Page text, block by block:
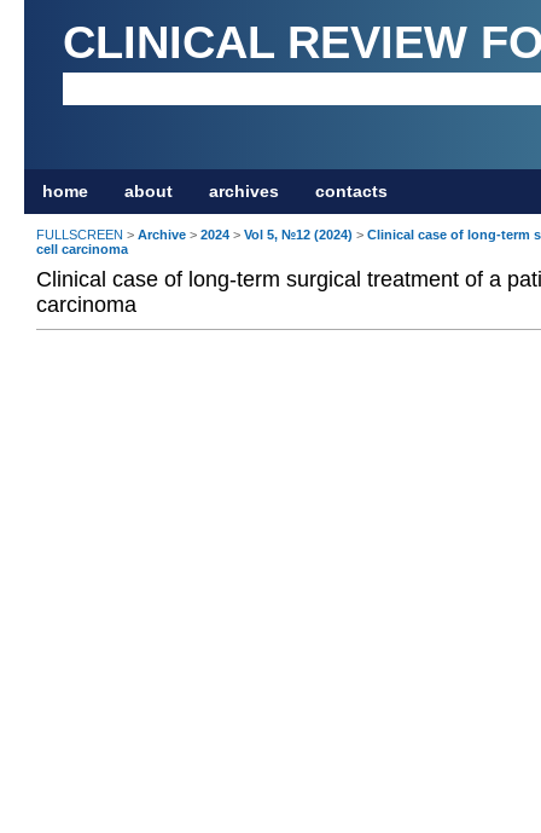
CLINICAL REVIEW
home about archives contacts
FULLSCREEN > Archive > 2024 > Vol 5, №12 (2024) > Clinical case of long-term
cell carcinoma
Clinical case of long-term surgical treatment of a
carcinoma